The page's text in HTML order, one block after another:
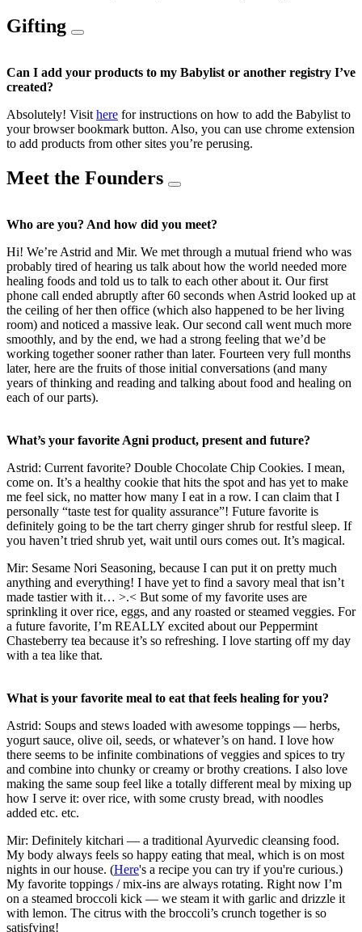
Gifting
Can I add your products to my Babylist or another registry I’ve
created?
Absolutely! Visithere for instructions on how to add the Babylist to
your browser bookmark button. Also, you can use chrome extension
to add products from other sites you’re perusing.
Meet the Founders
Who are you? And how did you meet?
Hi! We’re Astrid and Mir. We met through a mutual friend who was
probably tired of hearing us talk about how the world needed more
healing foods and told us to talk to each other about it. Our first
phone call ended abruptly after 60 seconds when Astrid looked up at
the ceiling of her then office (which also happened to be her living
room) and noticed a massive leak. Our second call went much more
smoothly, and by the end, we had a strong feeling that we’d be
working together sooner rather than later. Fourteen very full months
later, here are the fruits of those initial conversations (and many
years of thinking and reading and talking about food and healing on
each of our parts).
What’s your favorite Agni product, present and future?
Astrid: Current favorite? Double Chocolate Chip Cookies. I mean,
come on. It’s a healthy cookie that hits the spot and has yet to make
me feel sick, no matter how many I eat in a row. I can claim that I
personally “taste test for quality assurance”! Future favorite is
definitely going to be the tart cherry ginger shrub for restful sleep. If
you haven’t tried shrub yet, wait until ours comes out. It’s magical.
Mir: Sesame Nori Seasoning, because I can put it on pretty much
anything and everything! I have yet to find a savory meal that isn’t
made tastier with it… >.< But some of my favorite uses are
sprinkling it over rice, eggs, and any roasted or steamed veggies. For
a future favorite, I’m REALLY excited about our Peppermint
Chasteberry tea because it’s so refreshing. I love starting off my day
with a tea like that.
What is your favorite meal to eat that feels healing for you?
Astrid: Soups and stews loaded with awesome toppings — herbs,
yogurt sauce, olive oil, seeds, or whatever’s on hand. I love how
there seems to be infinite combinations of veggies and spices to try
and combine into chunky or creamy or brothy creations. I also love
making the same soup feel like a totally different meal by mixing up
how I serve it: over rice, with some crusty bread, with noodles
added etc. etc.
Mir: Definitely kitchari — a traditional Ayurvedic cleansing food.
My body always feels so happy eating that meal, which is on most
nights in our house. (Here's a recipe you can try if you're curious.)
My favorite toppings / mix-ins are always rotating. Right now I’m
on a steamed broccoli kick — we steam it with garlic and drizzle it
with lemon. The citrus with the broccoli’s crunch together is so
satisfying!